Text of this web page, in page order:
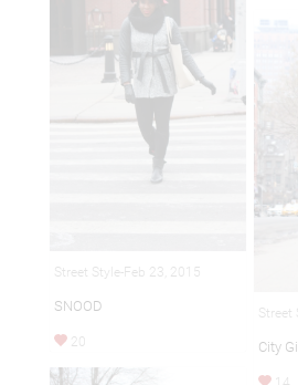
Street Style-Feb 23, 2015
SNOOD
20
Street
City